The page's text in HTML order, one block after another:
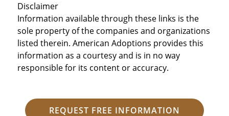
Disclaimer
Information available through these links is the
sole property of the companies and organizations
listed therein. American Adoptions provides this
information as a courtesy and is in no way
responsible for its content or accuracy.
REQUEST FREE INFORMATION